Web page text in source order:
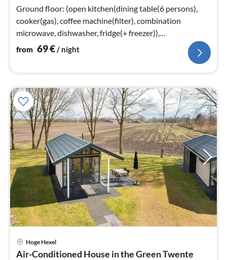
Ground floor: (open kitchen(dining table(6 persons),
cooker(gas), coffee machine(filter), combination
microwave, dishwasher, fridge(+ freezer)),
Living/diningroom(TV(flatscreen)
from 69€/ night
Hoge Hexel
Air-Conditioned House in the Green Twente